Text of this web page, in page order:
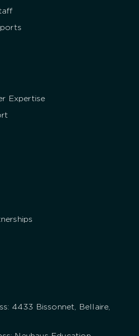
Expertise
4433 Bissonnet, Bellaire,